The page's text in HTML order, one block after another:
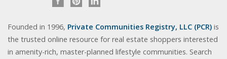
Founded in 1996, Private Communities Registry, LLC (PCR) is
the trusted online resource for real estate shoppers interested
in amenity-rich, master-planned lifestyle communities. Search